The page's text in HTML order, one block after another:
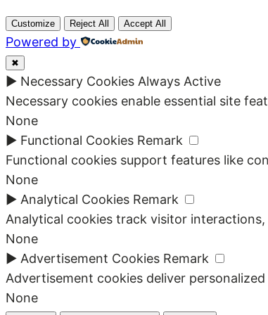
Customize Reject All Accept All
Powered by
✖
► Necessary Cookies Always Active
Necessary cookies enable essential site
None
► Functional Cookies Remark
Functional cookies support features like
None
► Analytical Cookies Remark
Analytical cookies track visitor
None
► Advertisement Cookies Remark
Advertisement cookies deliver
None